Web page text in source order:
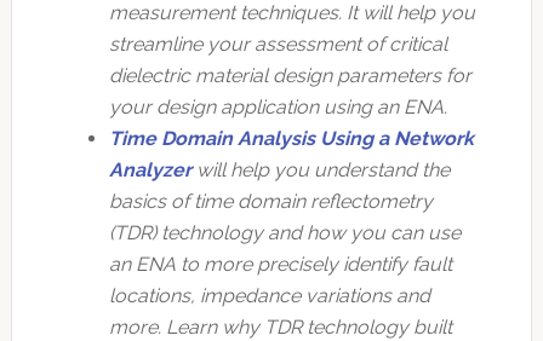
measurement techniques. It will help you
streamline your assessment of critical
dielectric material design parameters for
your design application using an ENA.
Time Domain Analysis Using a Network
Analyzerwill help you understand the
basics of time domain reflectometry
(TDR) technology and how you can use
an ENA to more precisely identify fault
locations, impedance variations and
more. Learn why TDR technology built